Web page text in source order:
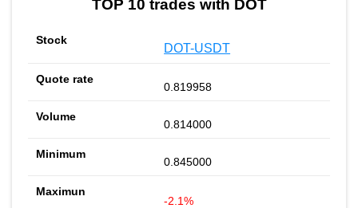
TOP 10 trades with DOT
DOT-USDT
0.819958
0.814000
0.845000
-2.1%